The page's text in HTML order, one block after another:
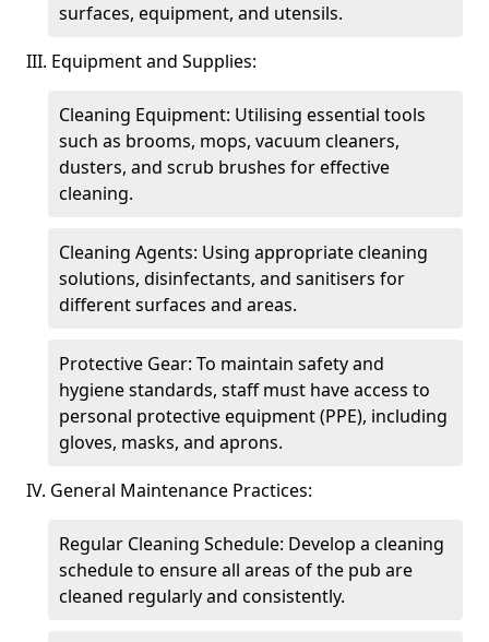
surfaces, equipment, and utensils.
III. Equipment and Supplies:
Cleaning Equipment: Utilising essential tools
such as brooms, mops, vacuum cleaners,
dusters, and scrub brushes for effective
cleaning.
Cleaning Agents: Using appropriate cleaning
solutions, disinfectants, and sanitisers for
different surfaces and areas.
Protective Gear: To maintain safety and
hygiene standards, staff must have access to
personal protective equipment (PPE), including
gloves, masks, and aprons.
IV. General Maintenance Practices:
Regular Cleaning Schedule: Develop a cleaning
schedule to ensure all areas of the pub are
cleaned regularly and consistently.